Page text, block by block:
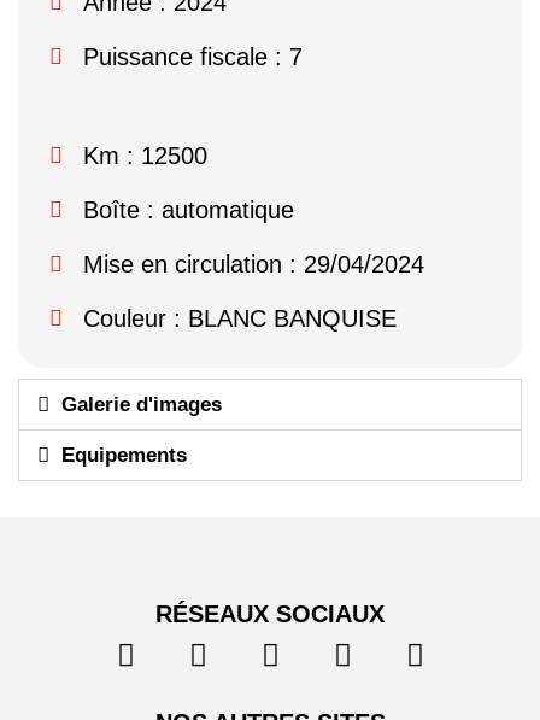
Puissance fiscale : 7
Km : 12500
Boîte : automatique
Mise en circulation : 29/04/2024
Couleur : BLANC BANQUISE
Galerie d'images
Equipements
RÉSEAUX SOCIAUX